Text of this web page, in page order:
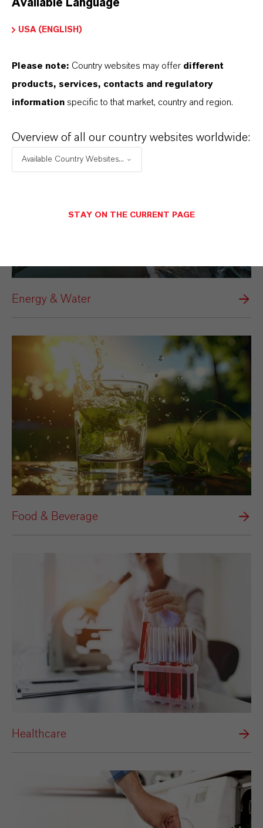
Electrical & Electronics
Energy & Water
Food & Beverage
Healthcare
Available Language
USA (ENGLISH)
Please note: Country websites may offer different
products, services, contacts and regulatory
information specific to that market, country and region.
Overview of all our country websites worldwide:
Available Country Websites...
STAY ON THE CURRENT PAGE